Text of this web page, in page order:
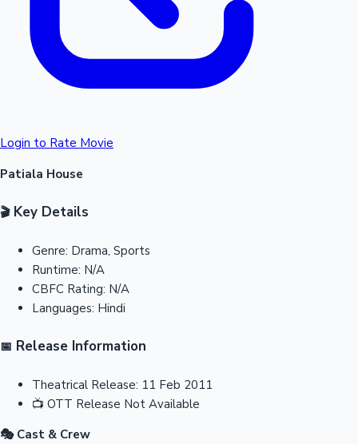
Login to Rate Movie
Patiala House
🎬Key Details
Genre: Drama, Sports
Runtime: N/A
CBFC Rating: N/A
Languages: Hindi
📅 Release Information
Theatrical Release: 11 Feb 2011
📺 OTT Release Not Available
🎭 Cast & Crew